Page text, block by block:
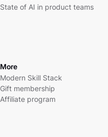
State of AI in product teams
More
Modern Skill Stack
Gift membership
Affiliate program